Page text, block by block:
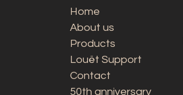
Home
About us
Products
Louët Support
Contact
50th anniversary